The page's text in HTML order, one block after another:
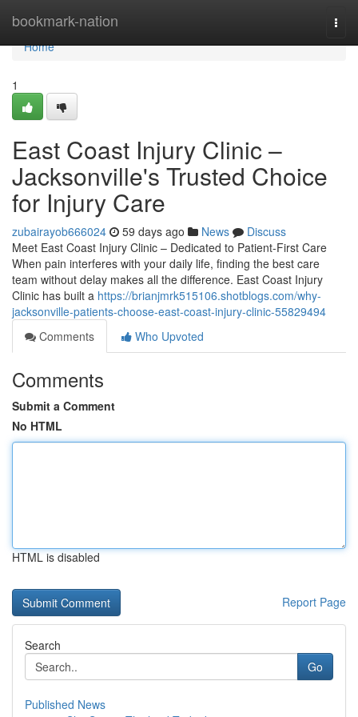
bookmark-nation
Home
Home
1
East Coast Injury Clinic –
Jacksonville's Trusted Choice
for Injury Care
zubairayob666024 59 days ago News
Discuss
Meet East Coast Injury Clinic – Dedicated to Patient-First Care
When pain interferes with your daily life, finding the best care
team without delay makes all the difference. East Coast Injury
Clinic has built a https://brianjmrk515106.shotblogs.com/why-
jacksonville-patients-choose-east-coast-injury-clinic-55829494
Comments
Who Upvoted
Comments
Submit a Comment
No HTML
HTML is disabled
Report Page
Search
Go
Published News